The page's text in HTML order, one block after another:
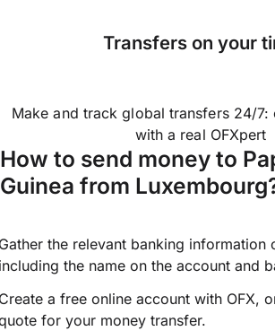
Transfers on your
Make and track global transfers 24/
with a real OFXpert
How to send money to
Guinea from
the relevant banking information
the name on the account and
a free online account with OFX,
for your money transfer.